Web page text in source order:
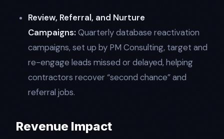
Review, Referral, and Nurture
Campaigns: Quarterly database reactivation
campaigns, set up by PM Consulting, target and
re-engage leads missed or delayed, helping
contractors recover “second chance” and
referral jobs.​
Revenue Impact